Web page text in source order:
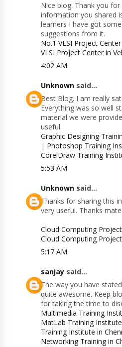
Nice blog. Thank you for
information you shared
learners I have got
suggestions from it.
No.1 VLSI Project
VLSI Project Center in
4:02 AM
Unknown said...
Best Blog. I am really
Everything was so well
material we were
useful.
Graphic Designing
| Photoshop Training
CorelDraw Training
5:53 AM
Unknown said...
Thanks for sharing this
very useful. Thanks mate.
Cloud Computing
Cloud Computing
5:17 AM
sanjay said...
The way you have
quite awesome. Keep
for taking the time to
Multimedia Training
MatLab Training
Training Institute in
Networking Training in